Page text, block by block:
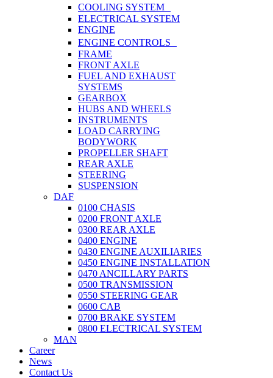
COOLING SYSTEM
ELECTRICAL SYSTEM
ENGINE
ENGINE CONTROLS
FRAME
FRONT AXLE
FUEL AND EXHAUST
SYSTEMS
GEARBOX
HUBS AND WHEELS
INSTRUMENTS
LOAD CARRYING
BODYWORK
PROPELLER SHAFT
REAR AXLE
STEERING
SUSPENSION
DAF
0100 CHASIS
0200 FRONT AXLE
0300 REAR AXLE
0400 ENGINE
0430 ENGINE AUXILIARIES
0450 ENGINE INSTALLATION
0470 ANCILLARY PARTS
0500 TRANSMISSION
0550 STEERING GEAR
0600 CAB
0700 BRAKE SYSTEM
0800 ELECTRICAL SYSTEM
MAN
Career
News
Contact Us